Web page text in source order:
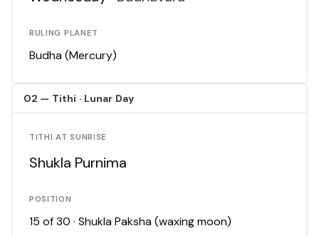
RULING PLANET
Budha (Mercury)
02 — Tithi · Lunar Day
TITHI AT SUNRISE
Shukla Purnima
POSITION
15 of 30 · Shukla Paksha (waxing moon)